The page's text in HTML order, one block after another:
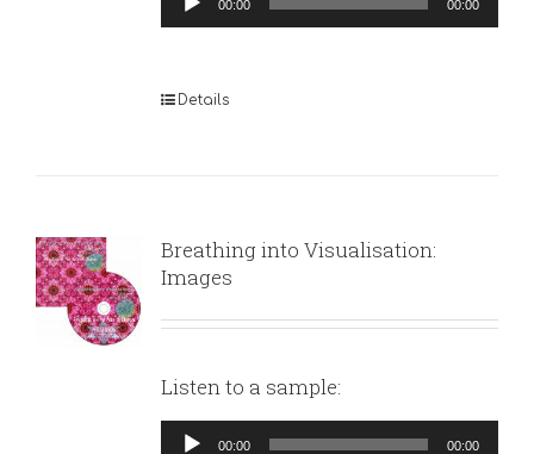
Player
00:00 00:00
Details
Breathing into Visualisation:
Images
Listen to a sample:
Audio
00:00 00:00